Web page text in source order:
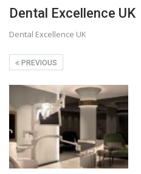
Dental Excellence UK
Dental Excellence UK
PREVIOUS